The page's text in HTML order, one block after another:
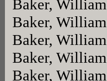
Baker,
Baker,
Baker,
Baker,
Baker,